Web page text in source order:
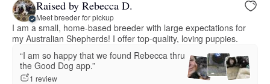
Raised by Rebecca D.
Meet breeder for pickup
I am a small, home-based breeder with large expectations for
my Australian Shepherds! I offer top-quality, loving puppies.
“I am so happy that we found Rebecca thru
the Good Dog app.”
1 review